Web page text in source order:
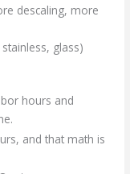
descaling, more
glass)
hours and
and that math is